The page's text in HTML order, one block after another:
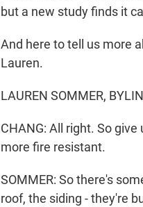
but a new study finds it
And here to tell us more
Lauren.
LAUREN SOMMER,
CHANG: All right. So
more fire resistant.
SOMMER: So there's
roof, the siding - they're